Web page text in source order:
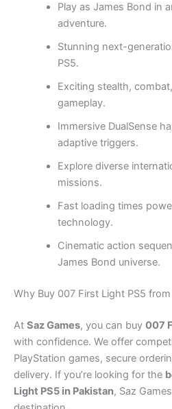
Play as James Bond in
adventure.
Stunning next-
PS5.
Exciting stealth,
gameplay.
Immersive DualSense
adaptive triggers.
Explore diverse
missions.
Fast loading times
technology.
Cinematic action
James Bond universe.
Why Buy 007 First Light PS5 from
At Saz Games, you can buy 007
with confidence. We offer
PlayStation games, secure
delivery. If you’re looking for the
Light PS5 in Pakistan, Saz